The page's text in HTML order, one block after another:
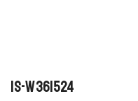
IS-W361524